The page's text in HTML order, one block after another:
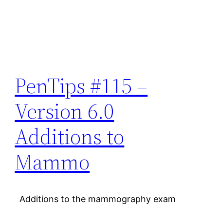
PenTips #115 –
Version 6.0
Additions to
Mammo
Additions to the mammography exam